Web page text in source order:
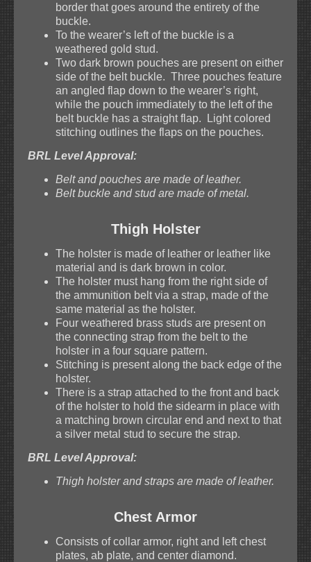
border that goes around the entirety of the
buckle.
To the wearer’s left of the buckle is a
weathered gold stud.
Two dark brown pouches are present on either
side of the belt buckle. Three pouches feature
an angled flap down to the wearer’s right,
while the pouch immediately to the left of the
belt buckle has a straight flap. Light colored
stitching outlines the flaps on the pouches.
BRL Level Approval:
Belt and pouches are made of leather.
Belt buckle and stud are made of metal.
Thigh Holster
The holster is made of leather or leather like
material and is dark brown in color.
The holster must hang from the right side of
the ammunition belt via a strap, made of the
same material as the holster.
Four weathered brass studs are present on
the connecting strap from the belt to the
holster in a four square pattern.
Stitching is present along the back edge of the
holster.
There is a strap attached to the front and back
of the holster to hold the sidearm in place with
a matching brown circular end and next to that
a silver metal stud to secure the strap.
BRL Level Approval:
Thigh holster and straps are made of leather.
Chest Armor
Consists of collar armor, right and left chest
plates, ab plate, and center diamond.